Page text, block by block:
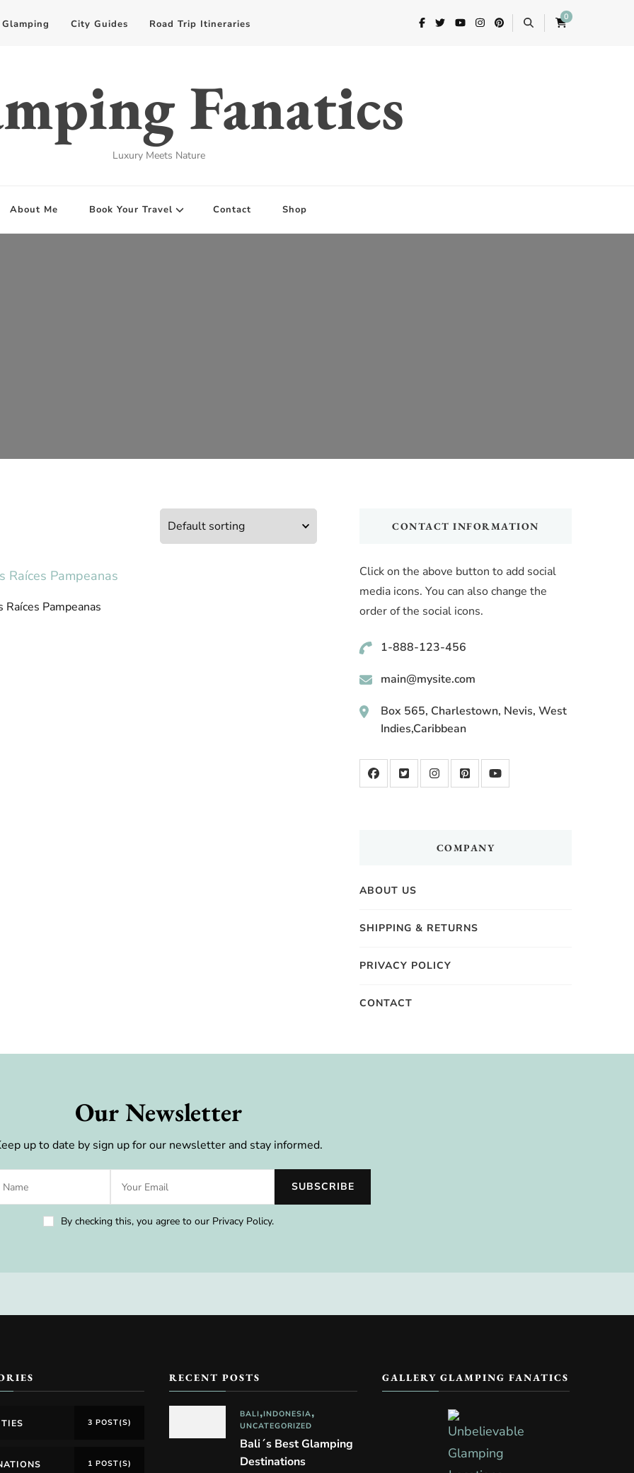
Glamping City Guides Road Trip Itineraries
0
Fanatics
Luxury Meets Nature
About Me Book Your Travel Contact Shop
Raíces Pampeanas
CONTACT INFORMATION
Click on the above button to add social
media icons. You can also change the
order of the social icons.
1-888-123-456
main@mysite.com
Box 565, Charlestown, Nevis, West
Indies,Caribbean
COMPANY
ABOUT US
SHIPPING & RETURNS
PRIVACY POLICY
CONTACT
Our Newsletter
up to date by sign up for our newsletter and stay informed.
By checking this, you agree to our Privacy Policy.
3 POST(S)
1 POST(S)
RECENT POSTS
BALI INDONESIA
UNCATEGORIZED
Bali´s Best Glamping
Destinations
GALLERY GLAMPING FANATICS